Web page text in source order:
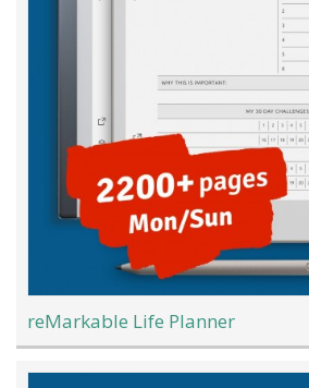
reMarkable Life Planner